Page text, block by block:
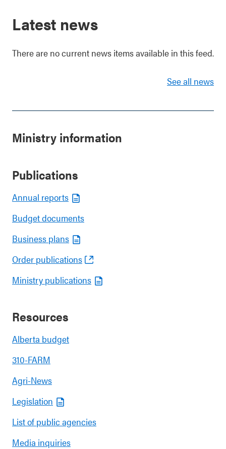
Latest news
There are no current news items available in this feed.
See all news
Ministry information
Publications
Annual reports
Budget documents
Business plans
Order publications
Ministry publications
Resources
Alberta budget
310-FARM
Agri-News
Legislation
List of public agencies
Media inquiries